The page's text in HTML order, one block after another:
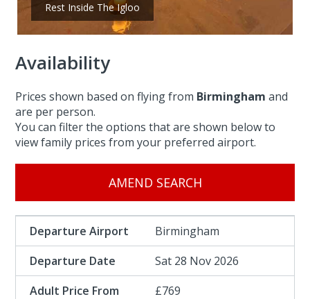
Rest Inside The Igloo
Availability
Prices shown based on flying from Birmingham and
are per person.
You can filter the options that are shown below to
view family prices from your preferred airport.
AMEND SEARCH
Birmingham
Sat 28 Nov 2026
£769